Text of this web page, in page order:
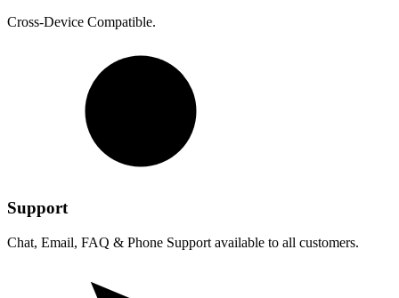
Cross-Device Compatible.
Support
Chat, Email, FAQ & Phone Support available to all customers.